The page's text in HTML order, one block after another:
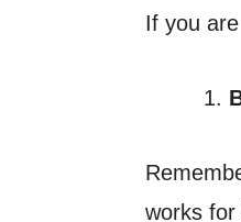
If you
works for